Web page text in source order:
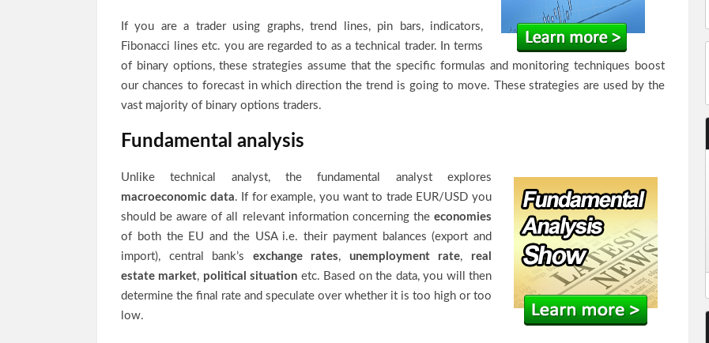
If you are a trader using graphs, trend lines, pin bars, indicators,
Fibonacci lines etc. you are regarded to as a technical trader. In terms
of binary options, these strategies assume that the specific formulas and monitoring techniques boost
our chances to forecast in which direction the trend is going to move. These strategies are used by the
vast majority of binary options traders.
Fundamental analysis
Unlike technical analyst, the fundamental analyst explores
macroeconomic data. If for example, you want to trade EUR/USD you
should be aware of all relevant information concerning the economies
of both the EU and the USA i.e. their payment balances (export and
import), central bank’s exchange rates, unemployment rate, real
estate market, political situation etc. Based on the data, you will then
determine the final rate and speculate over whether it is too high or too
low.